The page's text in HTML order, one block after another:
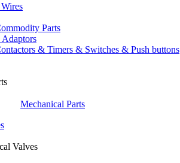
Parts
Adaptors
& Timers & Switches & Push buttons
Mechanical Parts
Valves